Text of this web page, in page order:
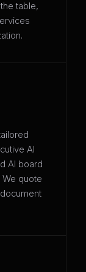
table,
AI
AI board
quote